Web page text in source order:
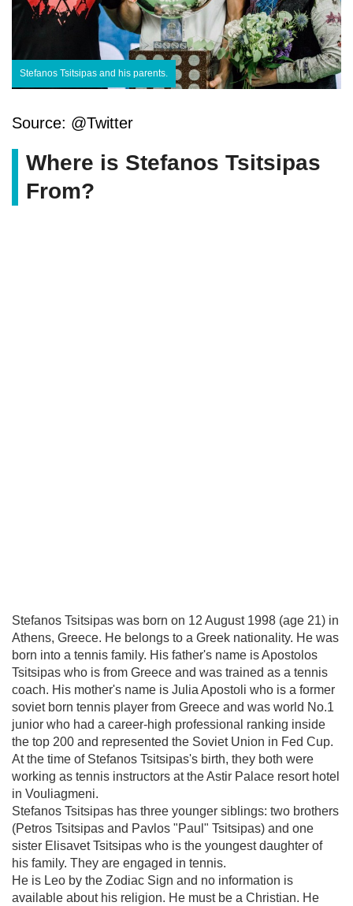
Stefanos Tsitsipas and his parents.
Source: @Twitter
Where is Stefanos Tsitsipas
From?
Stefanos Tsitsipas was born on 12 August 1998 (age 21) in
Athens, Greece. He belongs to a Greek nationality. He was
born into a tennis family. His father's name is Apostolos
Tsitsipas who is from Greece and was trained as a tennis
coach. His mother's name is Julia Apostoli who is a former
soviet born tennis player from Greece and was world No.1
junior who had a career-high professional ranking inside
the top 200 and represented the Soviet Union in Fed Cup.
At the time of Stefanos Tsitsipas's birth, they both were
working as tennis instructors at the Astir Palace resort hotel
in Vouliagmeni.
Stefanos Tsitsipas has three younger siblings: two brothers
(Petros Tsitsipas and Pavlos "Paul" Tsitsipas) and one
sister Elisavet Tsitsipas who is the youngest daughter of
his family. They are engaged in tennis.
He is Leo by the Zodiac Sign and no information is
available about his religion. He must be a Christian. He